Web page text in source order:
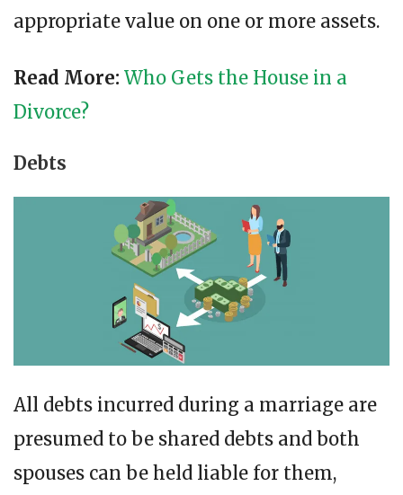
appropriate value on one or more assets.
Read More: Who Gets the House in a
Divorce?
Debts
All debts incurred during a marriage are
presumed to be shared debts and both
spouses can be held liable for them,